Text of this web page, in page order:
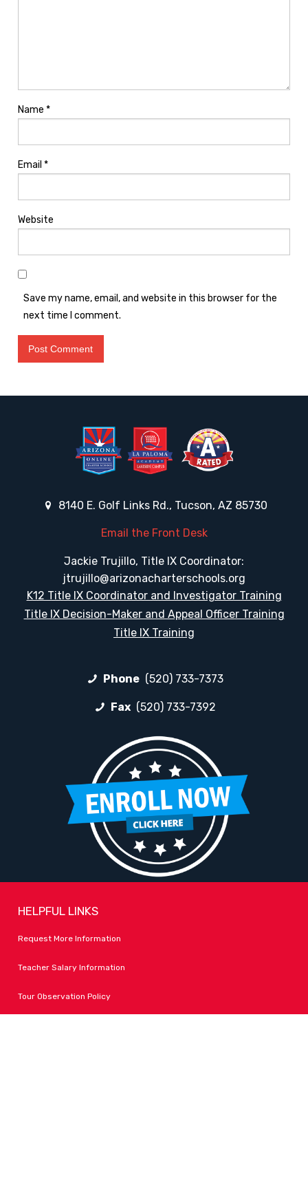
Name *
Email *
Website
Save my name, email, and website in this browser for the
next time I comment.
8140 E. Golf Links Rd., Tucson, AZ 85730
Email the Front Desk
Jackie Trujillo, Title IX Coordinator:
jtrujillo@arizonacharterschools.org
K12 Title IX Coordinator and Investigator Training
Title IX Decision-Maker and Appeal Officer Training
Title IX Training
Phone (520) 733-7373
Fax (520) 733-7392
HELPFUL LINKS
Request More Information
Teacher Salary Information
Tour Observation Policy